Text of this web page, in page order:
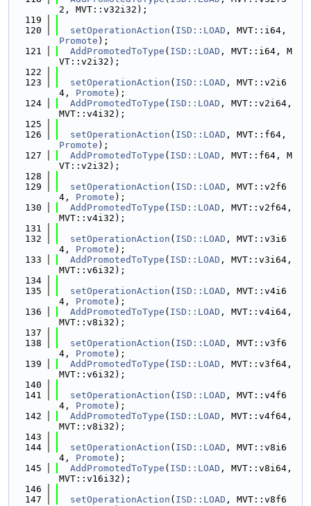
2, MVT::v32i32);
  119
  120
setOperationAction ( ISD::LOAD
Promote );
  121
AddPromotedToType ( ISD::LOAD , MVT::i64, M
VT::v2i32);
  122
  123
setOperationAction ( ISD::LOAD , MVT::v2i6
4, Promote );
  124
AddPromotedToType ( ISD::LOAD , MVT::v2i64,
MVT::v4i32);
  125
  126
setOperationAction ( ISD::LOAD
Promote );
  127
AddPromotedToType ( ISD::LOAD , MVT::f64, M
VT::v2i32);
  128
  129
setOperationAction ( ISD::LOAD , MVT::v2f6
4, Promote );
  130
AddPromotedToType ( ISD::LOAD , MVT::v2f64,
MVT::v4i32);
  131
  132
setOperationAction ( ISD::LOAD , MVT::v3i6
4, Promote );
  133
AddPromotedToType ( ISD::LOAD , MVT::v3i64,
MVT::v6i32);
  134
  135
setOperationAction ( ISD::LOAD , MVT::v4i6
4, Promote );
  136
AddPromotedToType ( ISD::LOAD , MVT::v4i64,
MVT::v8i32);
  137
  138
setOperationAction ( ISD::LOAD , MVT::v3f6
4, Promote );
  139
AddPromotedToType ( ISD::LOAD , MVT::v3f64,
MVT::v6i32);
  140
  141
setOperationAction ( ISD::LOAD , MVT::v4f6
4, Promote );
  142
AddPromotedToType ( ISD::LOAD , MVT::v4f64,
MVT::v8i32);
  143
  144
setOperationAction ( ISD::LOAD , MVT::v8i6
4, Promote );
  145
AddPromotedToType ( ISD::LOAD , MVT::v8i64,
MVT::v16i32);
  146
  147
setOperationAction ( ISD::LOAD , MVT::v8f6